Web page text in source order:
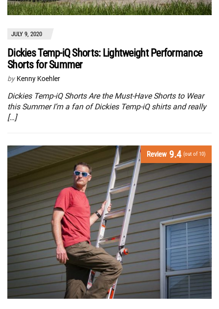
JULY 9, 2020
Dickies Temp-iQ Shorts: Lightweight Performance
Shorts for Summer
by Kenny Koehler
Dickies Temp-iQ Shorts Are the Must-Have Shorts to Wear
this Summer I’m a fan of Dickies Temp-iQ shirts and really
[…]
Review 9.4 (out of 10)